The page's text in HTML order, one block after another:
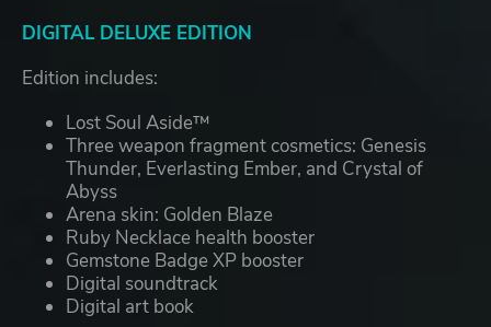
DIGITAL DELUXE EDITION
Edition includes:
Lost Soul Aside™
Three weapon fragment cosmetics: Genesis
Thunder, Everlasting Ember, and Crystal of
Abyss
Arena skin: Golden Blaze
Ruby Necklace health booster
Gemstone Badge XP booster
Digital soundtrack
Digital art book